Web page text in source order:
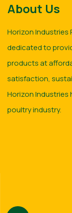
About Us
Horizon Industries
dedicated to
products at
satisfaction,
Horizon Industries
poultry industry.